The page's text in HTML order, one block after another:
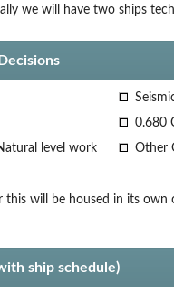
we will have two ships
0.680
level work
Other
will be housed in its own
ship schedule)